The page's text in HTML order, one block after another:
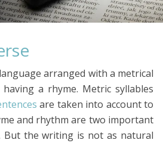
arranged with a metrical
a rhyme. Metric syllables
are taken into account to
and rhythm are two important
But the writing is not as natural